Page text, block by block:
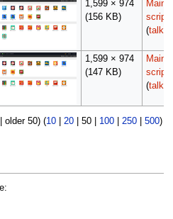
1,599 × 974
(156 KB)
script
(talk
1,599 × 974
(147 KB)
script
(talk
older 50) (10| 20| 50| 100| 250| 500)